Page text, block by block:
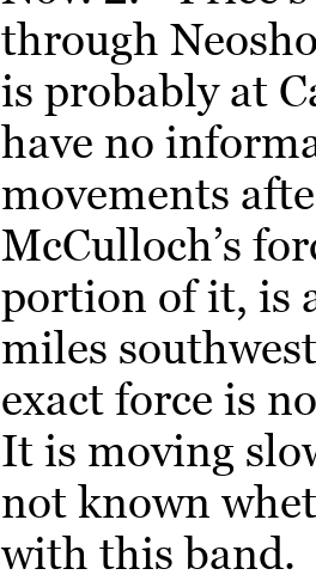
through
is probably at
have no
movements
McCulloch’s
portion of it, is
miles
exact force is
It is moving
not known
with this band.